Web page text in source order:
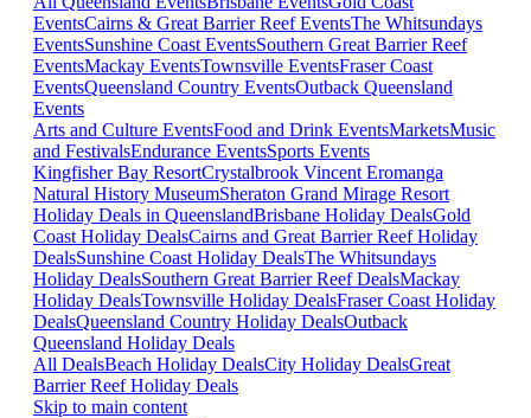
EventsCairns & Great Barrier Reef EventsThe Whitsundays
EventsSunshine Coast EventsSouthern Great Barrier Reef
EventsMackay EventsTownsville EventsFraser Coast
EventsQueensland Country EventsOutback Queensland
Events
Arts and Culture EventsFood and Drink EventsMarketsMusic
and FestivalsEndurance EventsSports Events
Kingfisher Bay ResortCrystalbrook Vincent Eromanga
Natural History MuseumSheraton Grand Mirage Resort
Holiday Deals in QueenslandBrisbane Holiday DealsGold
Coast Holiday DealsCairns and Great Barrier Reef Holiday
DealsSunshine Coast Holiday DealsThe Whitsundays
Holiday DealsSouthern Great Barrier Reef DealsMackay
Holiday DealsTownsville Holiday DealsFraser Coast Holiday
DealsQueensland Country Holiday DealsOutback
Queensland Holiday Deals
All DealsBeach Holiday DealsCity Holiday DealsGreat
Barrier Reef Holiday Deals
Skip to main content